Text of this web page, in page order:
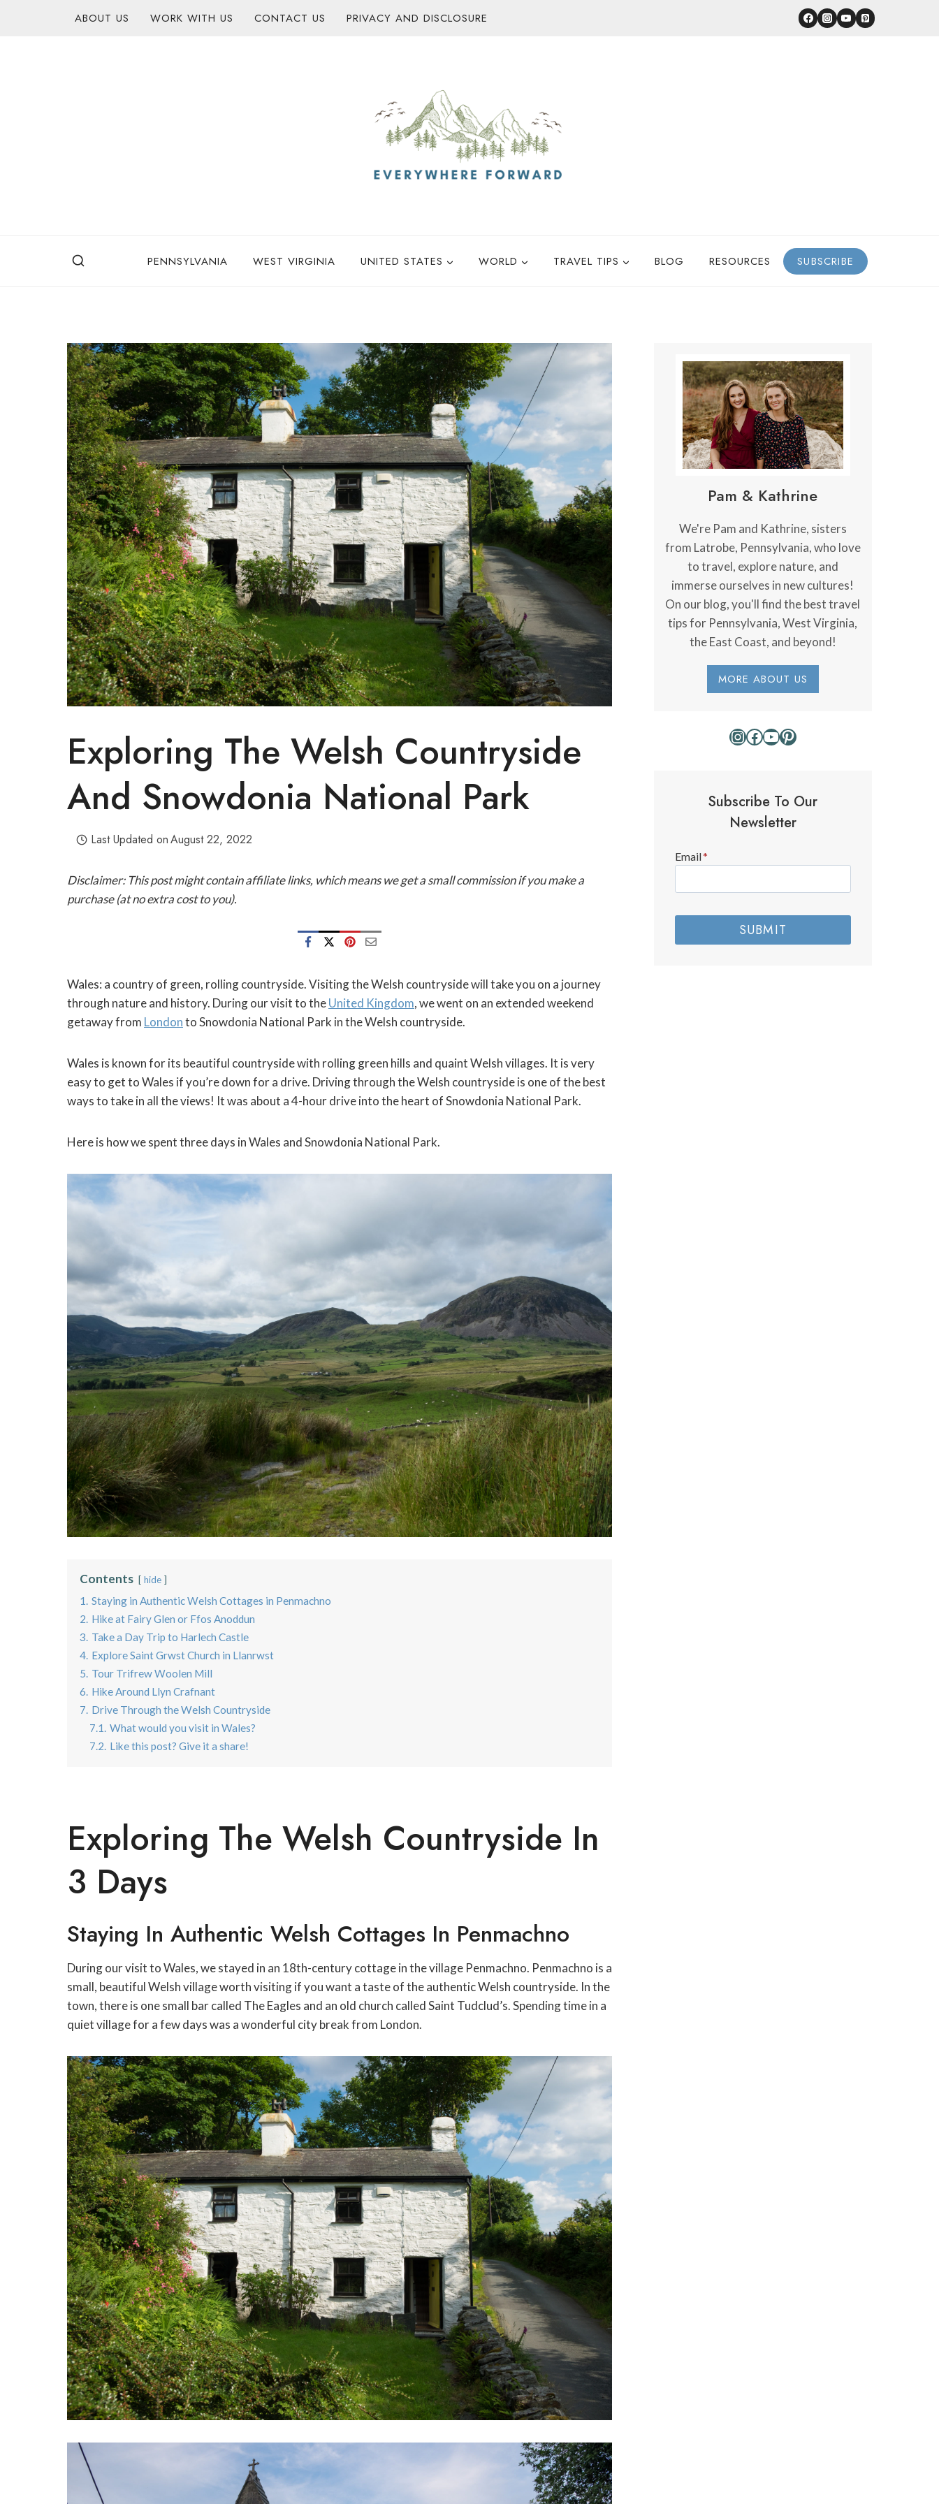
ABOUT US WORK WITH US CONTACT US PRIVACY AND DISCLOSURE
PENNSYLVANIA WEST VIRGINIA UNITED STATES WORLD TRAVEL TIPS BLOG RESOURCES SUBSCRIBE
Exploring The Welsh Countryside
And Snowdonia National Park
Last Updated onAugust 22, 2022
Disclaimer: This post might contain affiliate links, which means we get a small commission if you make a
purchase (at no extra cost to you).
Wales: a country of green, rolling countryside. Visiting the Welsh countryside will take you on a journey
through nature and history. During our visit to theUnited Kingdom, we went on an extended weekend
getaway from Londonto Snowdonia National Park in the Welsh countryside.
Wales is known for its beautiful countryside with rolling green hills and quaint Welsh villages. It is very
easy to get to Wales if you’re down for a drive. Driving through the Welsh countryside is one of the best
ways to take in all the views! It was about a 4-hour drive into the heart of Snowdonia National Park.
Here is how we spent three days in Wales and Snowdonia National Park.
Contents hide
1. Staying in Authentic Welsh Cottages in Penmachno
2. Hike at Fairy Glen or Ffos Anoddun
3. Take a Day Trip to Harlech Castle
4. Explore Saint Grwst Church in Llanrwst
5. Tour Trifrew Woolen Mill
6. Hike Around Llyn Crafnant
7. Drive Through the Welsh Countryside
7.1. What would you visit in Wales?
7.2. Like this post? Give it a share!
Exploring The Welsh Countryside In
3 Days
Staying In Authentic Welsh Cottages In Penmachno
During our visit to Wales, we stayed in an 18th-century cottage in the village Penmachno. Penmachno is a
small, beautiful Welsh village worth visiting if you want a taste of the authentic Welsh countryside. In the
town, there is one small bar called The Eagles and an old church called Saint Tudclud’s. Spending time in a
quiet village for a few days was a wonderful city break from London.
Pam & Kathrine
We're Pam and Kathrine, sisters
from Latrobe, Pennsylvania, who love
to travel, explore nature, and
immerse ourselves in new cultures!
On our blog, you'll find the best travel
tips for Pennsylvania, West Virginia,
the East Coast, and beyond!
MORE ABOUT US
Instagram
Facebook
YouTube
Pinterest
Subscribe To Our
Newsletter
Email*
SUBMIT